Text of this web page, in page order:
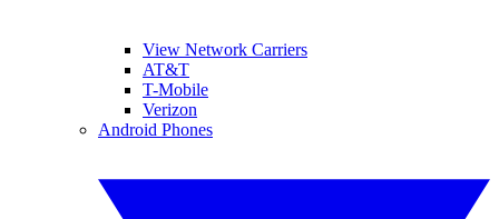
View Network Carriers
AT&T
T-Mobile
Verizon
Android Phones